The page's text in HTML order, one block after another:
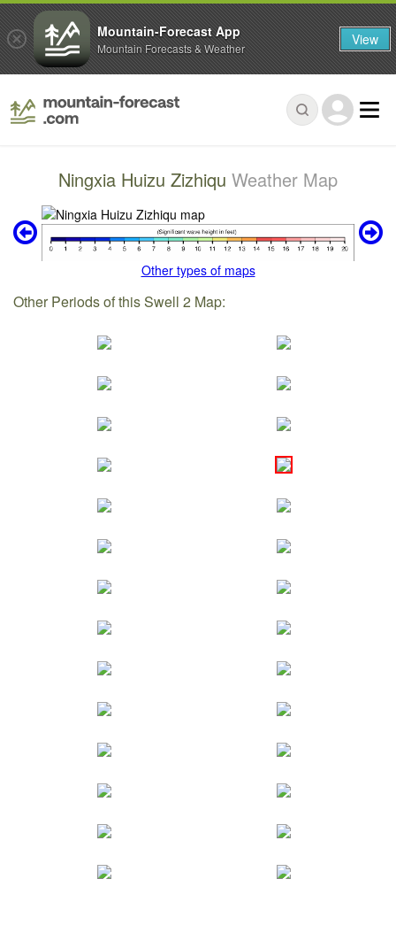
Ningxia Huizu Zizhiqu Weather Map
Other types of maps
Other Periods of this Swell 2 Map:
Mountain-Forecast App
Mountain Forecasts & Weather View